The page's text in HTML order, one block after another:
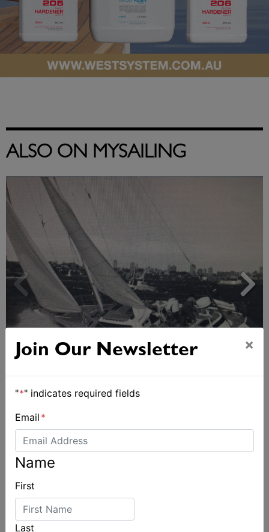
ALSO ON MYSAILING
2028
Join Our Newsletter ×
"*" indicates required fields
Email *
Name
First
Last